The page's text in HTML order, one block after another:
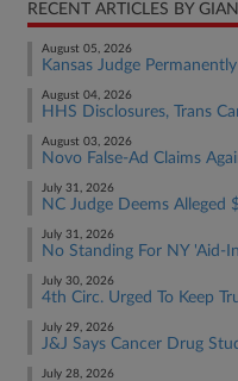
RECENT ARTICLES BY
August 05, 2026
Kansas Judge
August 04, 2026
HHS Disclosures, Trans
August 03, 2026
Novo False-Ad Claims
July 31, 2026
NC Judge Deems
July 31, 2026
No Standing For NY 'Aid-
July 30, 2026
4th Circ. Urged To Keep
July 29, 2026
J&J Says Cancer Drug
July 28, 2026